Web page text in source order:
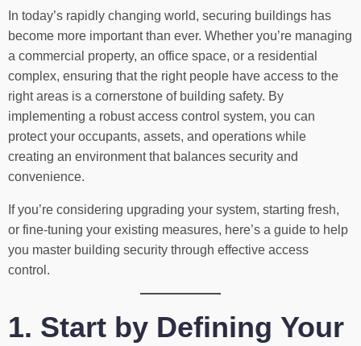
In today’s rapidly changing world, securing buildings has
become more important than ever. Whether you’re managing
a commercial property, an office space, or a residential
complex, ensuring that the right people have access to the
right areas is a cornerstone of building safety. By
implementing a robust access control system, you can
protect your occupants, assets, and operations while
creating an environment that balances security and
convenience.
If you’re considering upgrading your system, starting fresh,
or fine-tuning your existing measures, here’s a guide to help
you master building security through effective access
control.
1. Start by Defining Your